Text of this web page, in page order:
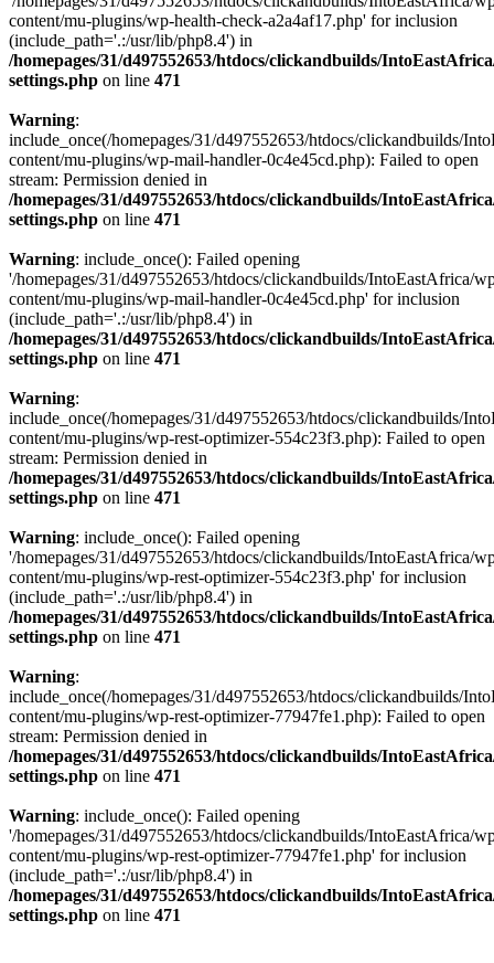
content/mu-plugins/wp-health-check-a2a4af17.php' for inclusion
(include_path='.:/usr/lib/php8.4') in
/homepages/31/d497552653/htdocs/clickandbuilds/
settings.php on line 471
Warning:
include_once(/homepages/31/d497552653/htdocs/clickandbuilds/
content/mu-plugins/wp-mail-handler-0c4e45cd.php): Failed to open
stream: Permission denied in
/homepages/31/d497552653/htdocs/clickandbuilds/
settings.php on line 471
Warning: include_once(): Failed opening
'/homepages/31/d497552653/htdocs/clickandbuilds/IntoEastAfrica/
content/mu-plugins/wp-mail-handler-0c4e45cd.php' for inclusion
(include_path='.:/usr/lib/php8.4') in
/homepages/31/d497552653/htdocs/clickandbuilds/
settings.php on line 471
Warning:
include_once(/homepages/31/d497552653/htdocs/clickandbuilds/
content/mu-plugins/wp-rest-optimizer-554c23f3.php): Failed to open
stream: Permission denied in
/homepages/31/d497552653/htdocs/clickandbuilds/
settings.php on line 471
Warning: include_once(): Failed opening
'/homepages/31/d497552653/htdocs/clickandbuilds/IntoEastAfrica/
content/mu-plugins/wp-rest-optimizer-554c23f3.php' for inclusion
(include_path='.:/usr/lib/php8.4') in
/homepages/31/d497552653/htdocs/clickandbuilds/
settings.php on line 471
Warning:
include_once(/homepages/31/d497552653/htdocs/clickandbuilds/
content/mu-plugins/wp-rest-optimizer-77947fe1.php): Failed to open
stream: Permission denied in
/homepages/31/d497552653/htdocs/clickandbuilds/
settings.php on line 471
Warning: include_once(): Failed opening
'/homepages/31/d497552653/htdocs/clickandbuilds/IntoEastAfrica/
content/mu-plugins/wp-rest-optimizer-77947fe1.php' for inclusion
(include_path='.:/usr/lib/php8.4') in
/homepages/31/d497552653/htdocs/clickandbuilds/
settings.php on line 471